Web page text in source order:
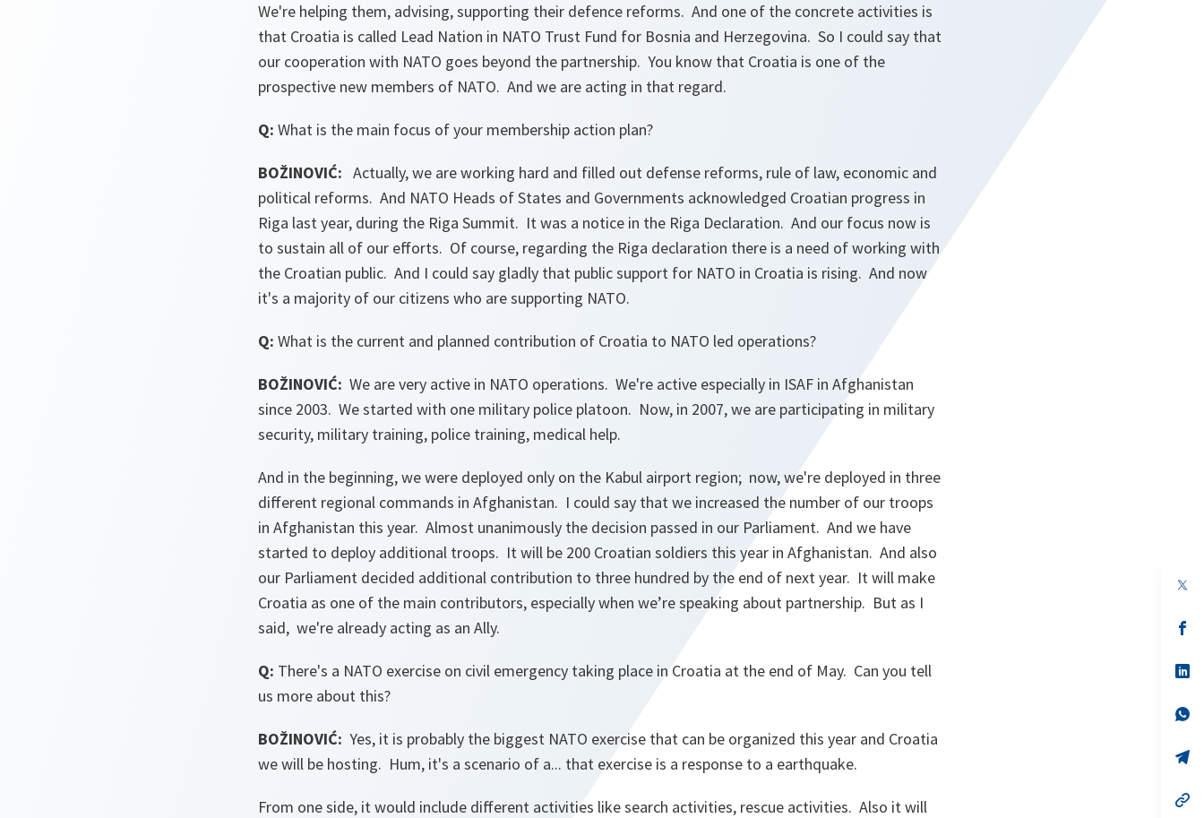
We're helping them, advising, supporting their defence reforms. And one of the concrete activities is
that Croatia is called Lead Nation in NATO Trust Fund for Bosnia and Herzegovina. So I could say that
our cooperation with NATO goes beyond the partnership. You know that Croatia is one of the
prospective new members of NATO. And we are acting in that regard.
Q: What is the main focus of your membership action plan?
BOŽINOVIĆ: Actually, we are working hard and filled out defense reforms, rule of law, economic and
political reforms. And NATO Heads of States and Governments acknowledged Croatian progress in
Riga last year, during the Riga Summit. It was a notice in the Riga Declaration. And our focus now is
to sustain all of our efforts. Of course, regarding the Riga declaration there is a need of working with
the Croatian public. And I could say gladly that public support for NATO in Croatia is rising. And now
it's a majority of our citizens who are supporting NATO.
Q: What is the current and planned contribution of Croatia to NATO led operations?
BOŽINOVIĆ: We are very active in NATO operations. We're active especially in ISAF in Afghanistan
since 2003. We started with one military police platoon. Now, in 2007, we are participating in military
security, military training, police training, medical help.
And in the beginning, we were deployed only on the Kabul airport region; now, we're deployed in three
different regional commands in Afghanistan. I could say that we increased the number of our troops
in Afghanistan this year. Almost unanimously the decision passed in our Parliament. And we have
started to deploy additional troops. It will be 200 Croatian soldiers this year in Afghanistan. And also
our Parliament decided additional contribution to three hundred by the end of next year. It will make
Croatia as one of the main contributors, especially when we’re speaking about partnership. But as I
said, we're already acting as an Ally.
Q: There's a NATO exercise on civil emergency taking place in Croatia at the end of May. Can you tell
us more about this?
BOŽINOVIĆ: Yes, it is probably the biggest NATO exercise that can be organized this year and Croatia
we will be hosting. Hum, it's a scenario of a... that exercise is a response to a earthquake.
From one side, it would include different activities like search activities, rescue activities. Also it will
in